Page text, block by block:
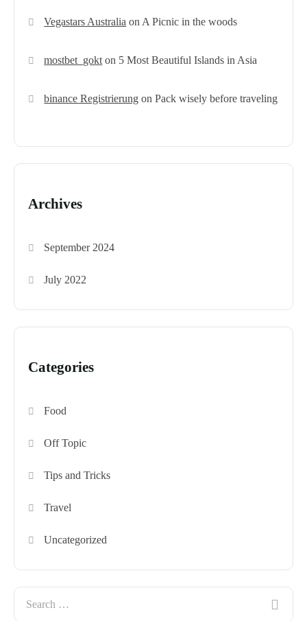
Vegastars Australia on A Picnic in the woods
mostbet_gokt on 5 Most Beautiful Islands in Asia
binance Registrierung onPack wisely before traveling
Archives
September 2024
July 2022
Categories
Food
Off Topic
Tips and Tricks
Travel
Uncategorized